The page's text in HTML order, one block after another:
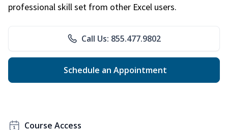
professional skill set from other Excel users.
Call Us: 855.477.9802
Schedule an Appointment
Course Access